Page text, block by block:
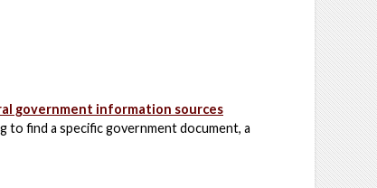
government information sources
to find a specific government document, a